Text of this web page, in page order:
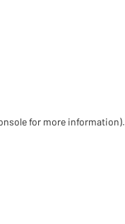
for more information).